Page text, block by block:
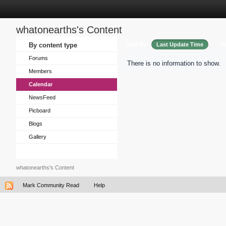
whatonearths's Content
By content type
Forums
Members
Calendar
NewsFeed
Picboard
Blogs
Gallery
Last Update Time
There is no information to show.
whatonearths's Content
Mark Community Read Help